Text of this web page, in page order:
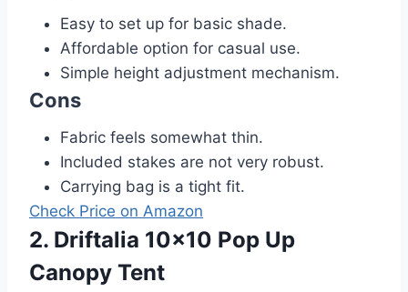
Easy to set up for basic shade.
Affordable option for casual use.
Simple height adjustment mechanism.
Cons
Fabric feels somewhat thin.
Included stakes are not very robust.
Carrying bag is a tight fit.
Check Price on Amazon
2. Driftalia 10×10 Pop Up
Canopy Tent